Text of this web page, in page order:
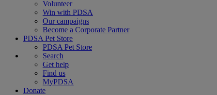
Volunteer
Win with PDSA
Our campaigns
Become a Corporate Partner
PDSA Pet Store
PDSA Pet Store
Search
Get help
Find us
MyPDSA
Donate